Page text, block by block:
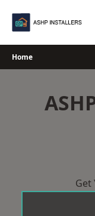
Home
Get